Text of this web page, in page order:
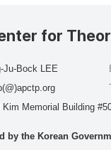
for
Ju-Bock LEE
Kim Memorial Building
by the Korean